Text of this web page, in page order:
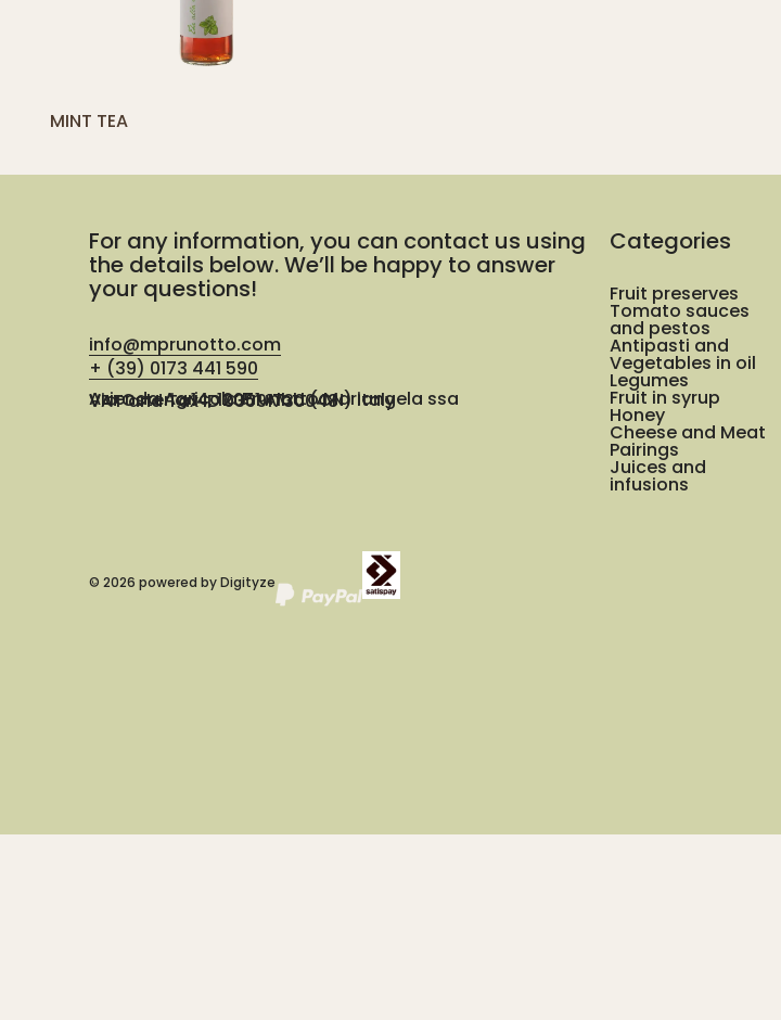
MINT TEA
For any information, you can contact us using
the details below. We’ll be happy to answer
your questions!
info@mprunotto.com
+ (39) 0173 441 590
Azienda Agricola Prunotto Mariangela ssa
Via Osteria 14, 12051 Alba (CN) Italy
VAT and Tax ID 03091730048
Categories
Fruit preserves
Tomato sauces
and pestos
Antipasti and
Vegetables in oil
Legumes
Fruit in syrup
Honey
Cheese and Meat
Pairings
Juices and
infusions
© 2026 powered byDigityze